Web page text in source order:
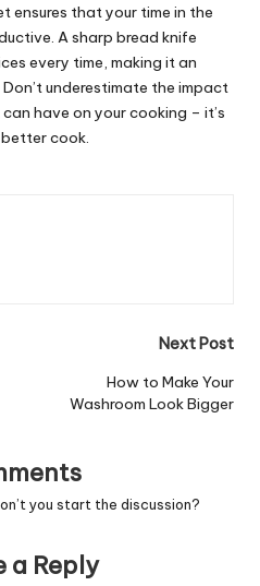
ensures that your time in the
A sharp bread knife
every time, making it an
underestimate the impact
have on your cooking – it’s
cook.
Next Post
How to Make Your
Washroom Look Bigger
you start the discussion?
a Reply